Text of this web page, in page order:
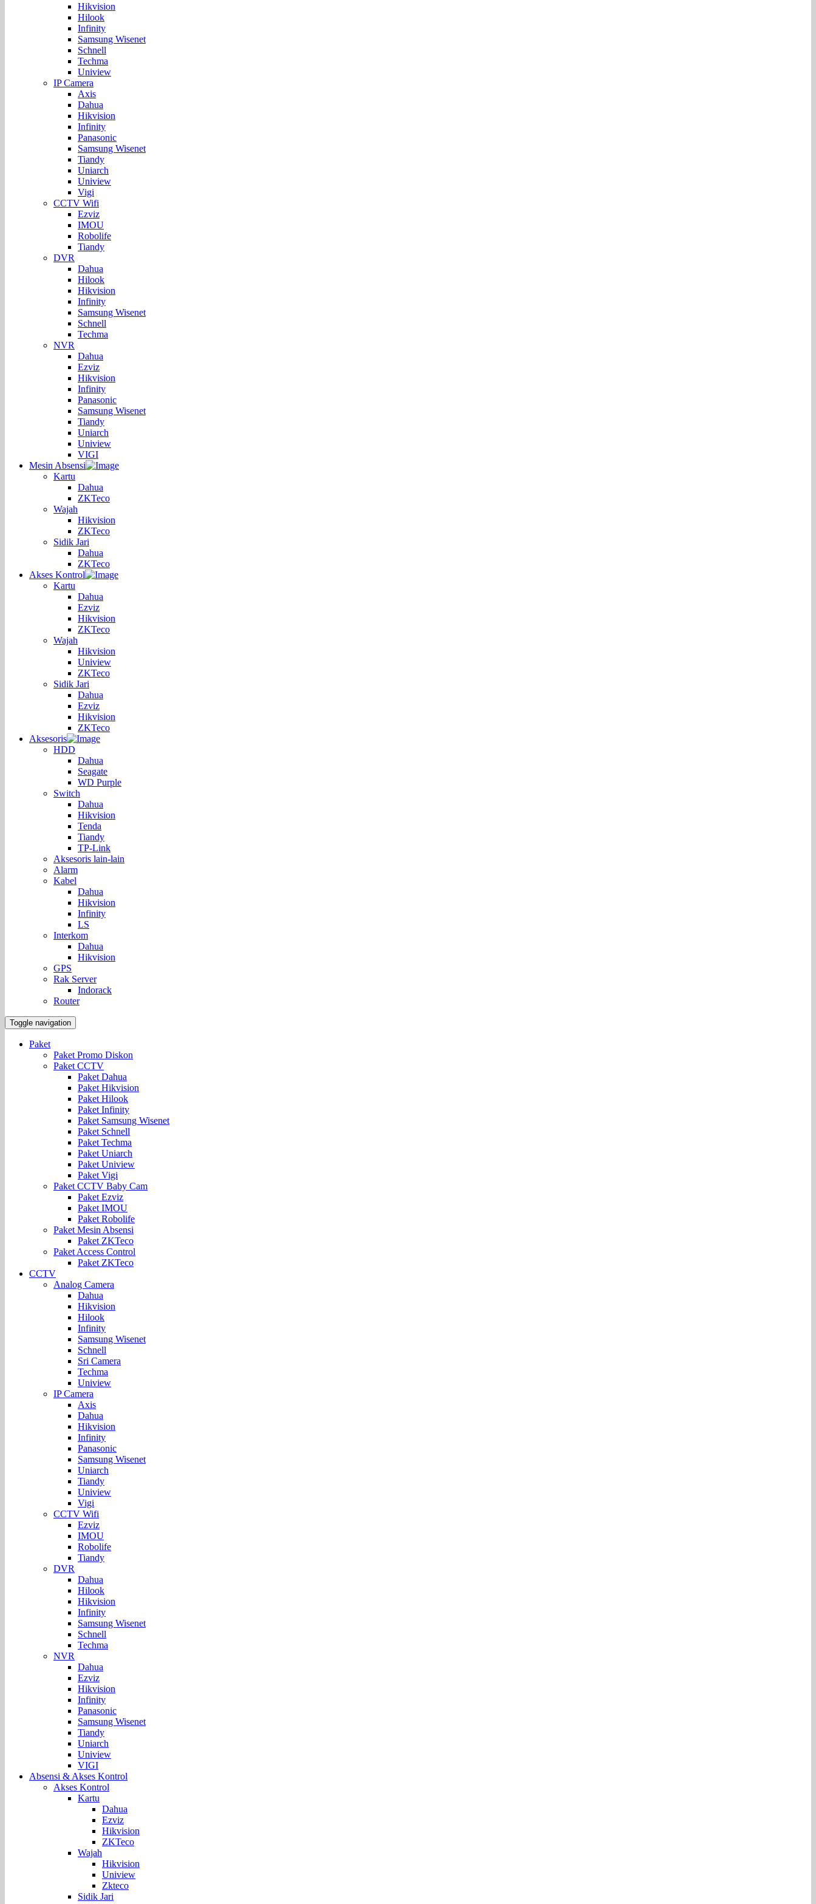
Hikvision
Hilook
Infinity
Samsung Wisenet
Schnell
Techma
Uniview
IP Camera
Axis
Dahua
Hikvision
Infinity
Panasonic
Samsung Wisenet
Tiandy
Uniarch
Uniview
Vigi
CCTV Wifi
Ezviz
IMOU
Robolife
Tiandy
DVR
Dahua
Hilook
Hikvision
Infinity
Samsung Wisenet
Schnell
Techma
NVR
Dahua
Ezviz
Hikvision
Infinity
Panasonic
Samsung Wisenet
Tiandy
Uniarch
Uniview
VIGI
Mesin Absensi
Kartu
Dahua
ZKTeco
Wajah
Hikvision
ZKTeco
Sidik Jari
Dahua
ZKTeco
Akses Kontrol
Kartu
Dahua
Ezviz
Hikvision
ZKTeco
Wajah
Hikvision
Uniview
ZKTeco
Sidik Jari
Dahua
Ezviz
Hikvision
ZKTeco
Aksesoris
HDD
Dahua
Seagate
WD Purple
Switch
Dahua
Hikvision
Tenda
Tiandy
TP-Link
Aksesoris lain-lain
Alarm
Kabel
Dahua
Hikvision
Infinity
LS
Interkom
Dahua
Hikvision
GPS
Rak Server
Indorack
Router
Toggle navigation
Paket
Paket Promo Diskon
Paket CCTV
Paket Dahua
Paket Hikvision
Paket Hilook
Paket Infinity
Paket Samsung Wisenet
Paket Schnell
Paket Techma
Paket Uniarch
Paket Uniview
Paket Vigi
Paket CCTV Baby Cam
Paket Ezviz
Paket IMOU
Paket Robolife
Paket Mesin Absensi
Paket ZKTeco
Paket Access Control
Paket ZKTeco
CCTV
Analog Camera
Dahua
Hikvision
Hilook
Infinity
Samsung Wisenet
Schnell
Sri Camera
Techma
Uniview
IP Camera
Axis
Dahua
Hikvision
Infinity
Panasonic
Samsung Wisenet
Uniarch
Tiandy
Uniview
Vigi
CCTV Wifi
Ezviz
IMOU
Robolife
Tiandy
DVR
Dahua
Hilook
Hikvision
Infinity
Samsung Wisenet
Schnell
Techma
NVR
Dahua
Ezviz
Hikvision
Infinity
Panasonic
Samsung Wisenet
Tiandy
Uniarch
Uniview
VIGI
Absensi & Akses Kontrol
Akses Kontrol
Kartu
Dahua
Ezviz
Hikvision
ZKTeco
Wajah
Hikvision
Uniview
Zkteco
Sidik Jari